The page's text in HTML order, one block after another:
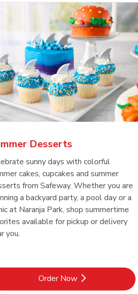
Ground
Link Opens in New Tab
Signature
Hamburger
Ribs
Style Ribs
Link Opens in New Tab
Chicken
Skinless
Bell
Link Opens in New Tab
Organic Red
Desserts
sunny days with colorful
cakes, cupcakes and summer
from Safeway. Whether you are
a backyard party, a pool day or a
at Naranja Park, shop summertime
available for pickup or delivery
you.
Order NowLink Opens in New Tab